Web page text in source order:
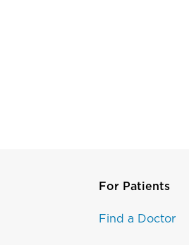
For Patients
Find a Doctor